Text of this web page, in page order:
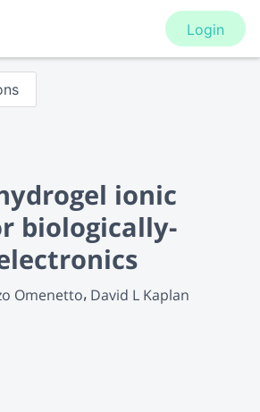
Login
ionic
biologically-
Omenetto David L Kaplan